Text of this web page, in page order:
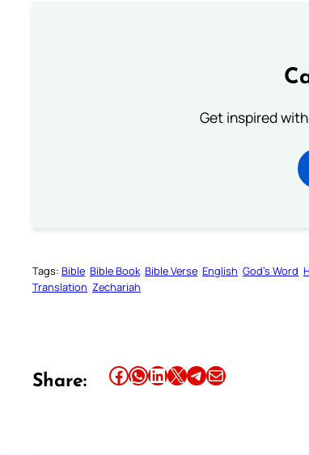
Get inspired
Tags: Bible Bible Book Bible Verse English God’s Word
Translation Zechariah
Share: Share this article on Facebook Share this article on WhatsApp Share this article on LinkedIn Share this article on X Share this article on TelegramEmail this Article